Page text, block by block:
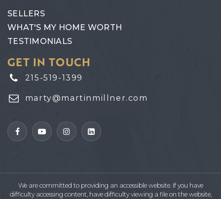
SELLERS
WHAT'S MY HOME WORTH
TESTIMONIALS
GET IN TOUCH
215-519-1399
marty@martinmillner.com
We are committed to providing an accessible website. If you have
difficulty accessing content, have difficulty viewing a file on the website,